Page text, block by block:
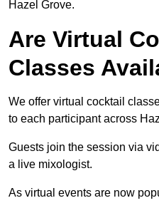
Hazel Grove.
Are Virtual
Classes
We offer virtual cocktail
to each participant across
Guests join the session via
a live mixologist.
As virtual events are now